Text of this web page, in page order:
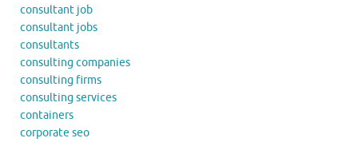
consultant job
consultant jobs
consultants
consulting companies
consulting firms
consulting services
containers
corporate seo